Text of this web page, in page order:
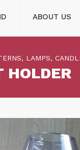
ABOUT US
LAMPS,
HOLDER